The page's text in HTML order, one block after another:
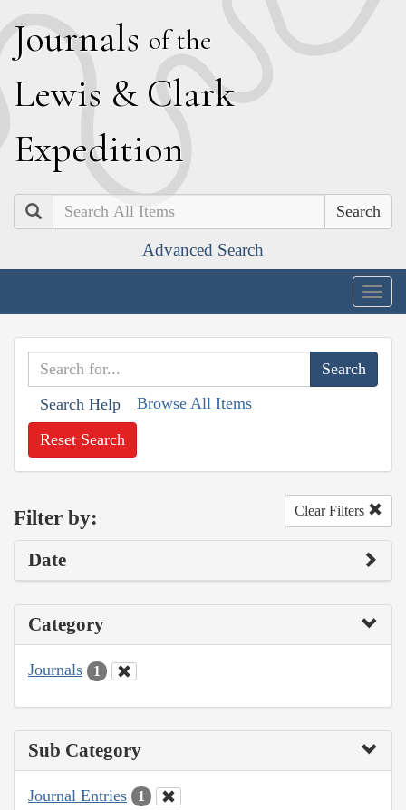
Journals of the
Lewis & Clark
Expedition
Search
Advanced Search
Search Help Browse All Items
Reset Search
Filter by: Clear Filters
Date
Category
Journals 1
Sub Category
Journal Entries 1